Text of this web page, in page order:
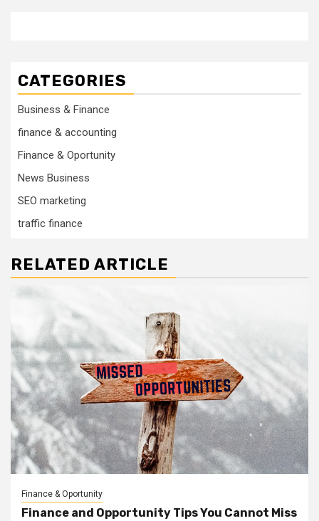
CATEGORIES
Business & Finance
finance & accounting
Finance & Oportunity
News Business
SEO marketing
traffic finance
RELATED ARTICLE
Finance & Oportunity
Finance and Opportunity Tips You Cannot Miss